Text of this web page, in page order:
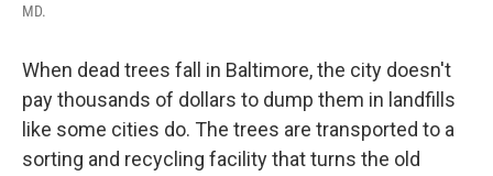
MD.
When dead trees fall in Baltimore, the city doesn't
pay thousands of dollars to dump them in landfills
like some cities do. The trees are transported to a
sorting and recycling facility that turns the old